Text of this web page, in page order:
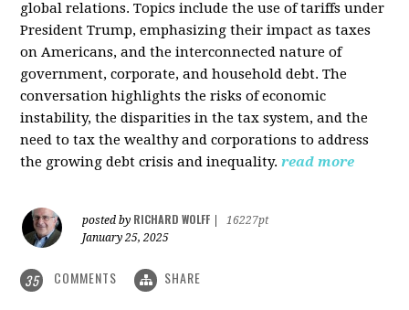
global relations. Topics include the use of tariffs under
President Trump, emphasizing their impact as taxes
on Americans, and the interconnected nature of
government, corporate, and household debt. The
conversation highlights the risks of economic
instability, the disparities in the tax system, and the
need to tax the wealthy and corporations to address
the growing debt crisis and inequality. read more
posted by RICHARD WOLFF
16227pt
January 25, 2025
35 COMMENTS SHARE